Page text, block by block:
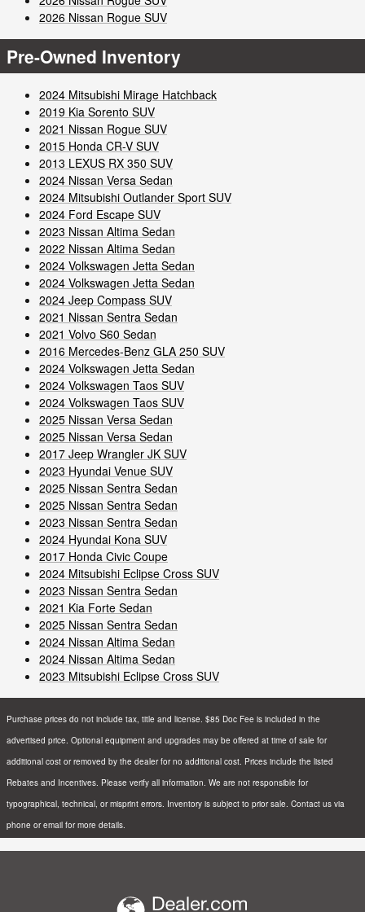
2026 Nissan Rogue SUV
Pre-Owned Inventory
2024 Mitsubishi Mirage Hatchback
2019 Kia Sorento SUV
2021 Nissan Rogue SUV
2015 Honda CR-V SUV
2013 LEXUS RX 350 SUV
2024 Nissan Versa Sedan
2024 Mitsubishi Outlander Sport SUV
2024 Ford Escape SUV
2023 Nissan Altima Sedan
2022 Nissan Altima Sedan
2024 Volkswagen Jetta Sedan
2024 Volkswagen Jetta Sedan
2024 Jeep Compass SUV
2021 Nissan Sentra Sedan
2021 Volvo S60 Sedan
2016 Mercedes-Benz GLA 250 SUV
2024 Volkswagen Jetta Sedan
2024 Volkswagen Taos SUV
2024 Volkswagen Taos SUV
2025 Nissan Versa Sedan
2025 Nissan Versa Sedan
2017 Jeep Wrangler JK SUV
2023 Hyundai Venue SUV
2025 Nissan Sentra Sedan
2025 Nissan Sentra Sedan
2023 Nissan Sentra Sedan
2024 Hyundai Kona SUV
2017 Honda Civic Coupe
2024 Mitsubishi Eclipse Cross SUV
2023 Nissan Sentra Sedan
2021 Kia Forte Sedan
2025 Nissan Sentra Sedan
2024 Nissan Altima Sedan
2024 Nissan Altima Sedan
2023 Mitsubishi Eclipse Cross SUV
Purchase prices do not include tax, title and license. $85 Doc Fee is included in the
advertised price. Optional equipment and upgrades may be offered at time of sale for
additional cost or removed by the dealer for no additional cost. Prices include the listed
Rebates and Incentives. Please verify all information. We are not responsible for
typographical, technical, or misprint errors. Inventory is subject to prior sale. Contact us via
phone or email for more details.